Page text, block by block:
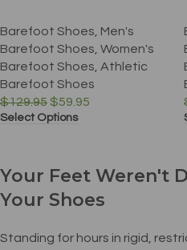
Barefoot Shoes Men's
Barefoot Shoes Women's
Barefoot Shoes Athletic
Barefoot Shoes
$129.95$59.95
Select Options
Your Feet Weren't
Your Shoes
Standing for hours in rigid,